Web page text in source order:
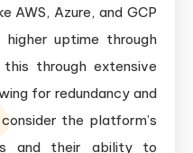
AWS, Azure, and GCP
uptime through
through extensive
for redundancy and
the platform’s
and their ability to